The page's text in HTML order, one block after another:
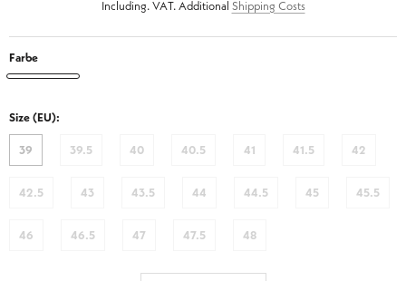
Including. VAT. Additional Shipping Costs
Farbe
-Size (EU):
39 39.5 40 40.5 41 41.5 42
42.5 43 43.5 44 44.5 45 45.5
46 46.5 47 47.5 48